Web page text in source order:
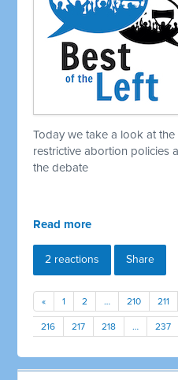
Today we take a look at
restrictive abortion policies
the debate
Read more
2 reactions Share
« 1 2 … 210 211
216 217 218 … 237